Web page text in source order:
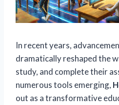
In recent years,
dramatically reshaped the
study, and complete their
numerous tools emerging,
out as a transformative